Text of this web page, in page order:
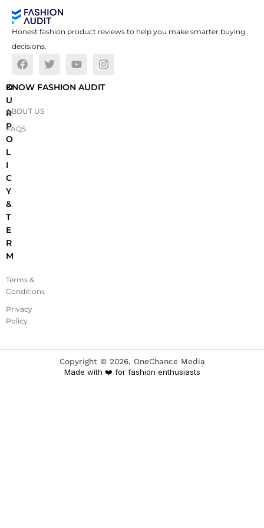
Honest fashion product reviews to help you make smarter buying
decisions.
O
U
R
P
O
L
I
C
Y
&
T
E
R
M
Terms &
Conditions
Privacy
Policy
KNOW FASHION AUDIT
ABOUT US
FAQS
Copyright © 2026, OneChance Media
Made with ❤️ for fashion enthusiasts